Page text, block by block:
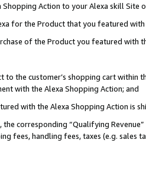
Action to your Alexa skill Site
for the Product that you featured with
of the Product you featured with
the customer’s shopping cart within
with the Alexa Shopping Action; and
with the Alexa Shopping Action is
the corresponding “Qualifying
fees, handling fees, taxes (e.g. sales